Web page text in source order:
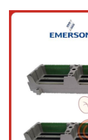
WOODWARD
FOXBORO